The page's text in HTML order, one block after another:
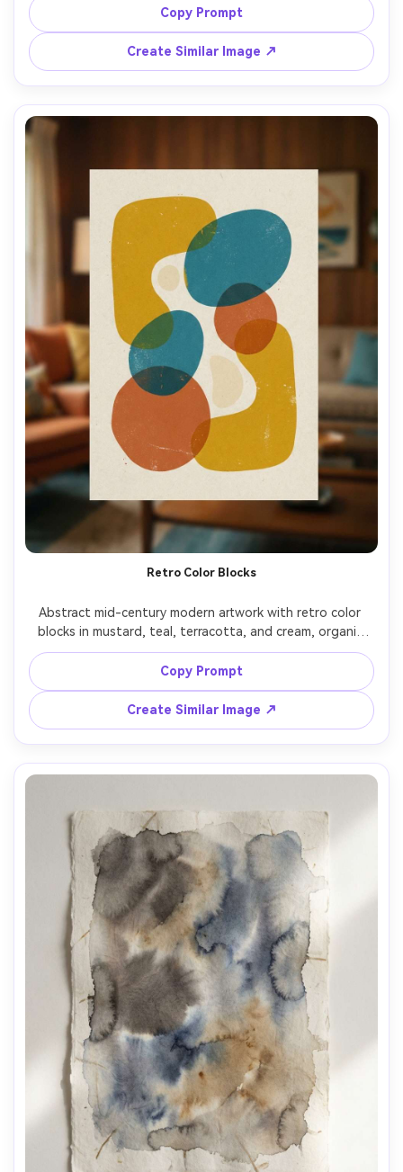
premium print-ready design, subtle grain, sophisticated
mood, 85mm lens, shallow depth of field, soft cinematic
Copy Prompt
Create Similar Image ↗
Retro Color Blocks
Abstract mid-century modern artwork with retro color
blocks in mustard, teal, terracotta, and cream, organic
blob shapes, playful balance, screenprint texture, vintage
poster vibe, cheerful and stylish composition, 85mm lens,
shallow depth of field, soft cinematic lighting --ar 4:5
Copy Prompt
Create Similar Image ↗